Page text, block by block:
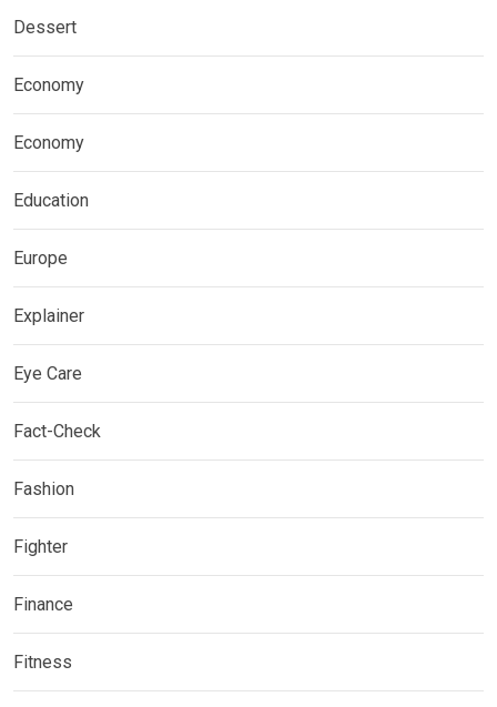
Dessert
Economy
Economy
Education
Europe
Explainer
Eye Care
Fact-Check
Fashion
Fighter
Finance
Fitness